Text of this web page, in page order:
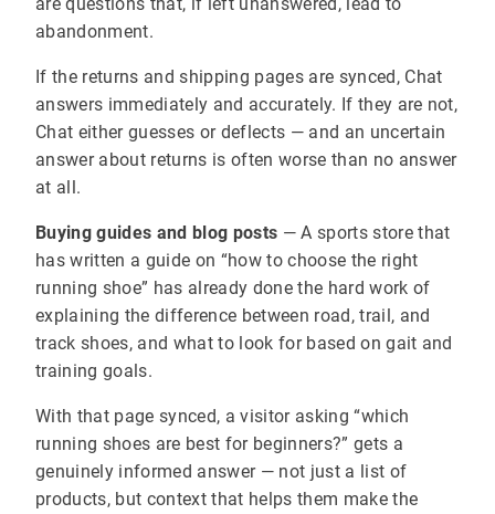
abandonment.
If the returns and shipping pages are synced, Chat
answers immediately and accurately. If they are not,
Chat either guesses or deflects — and an uncertain
answer about returns is often worse than no answer
at all.
Buying guides and blog posts — A sports store that
has written a guide on “how to choose the right
running shoe” has already done the hard work of
explaining the difference between road, trail, and
track shoes, and what to look for based on gait and
training goals.
With that page synced, a visitor asking “which
running shoes are best for beginners?” gets a
genuinely informed answer — not just a list of
products, but context that helps them make the